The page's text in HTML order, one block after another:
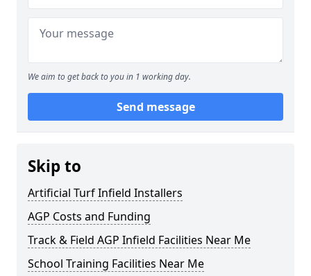
We aim to get back to you in 1 working day.
Send message
Skip to
Artificial Turf Infield Installers
AGP Costs and Funding
Track & Field AGP Infield Facilities Near Me
School Training Facilities Near Me